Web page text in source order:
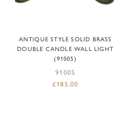
READ MORE
ANTIQUE STYLE SOLID BRASS
DOUBLE CANDLE WALL LIGHT
(91005)
91005
£185.00